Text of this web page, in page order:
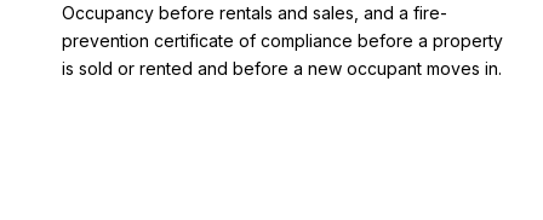
Occupancy before rentals and sales, and a fire-
prevention certificate of compliance before a property
is sold or rented and before a new occupant moves in.